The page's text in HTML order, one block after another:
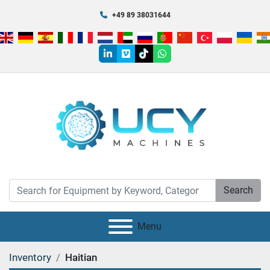
+49 89 38031644
linkedin
vimeotiktokwhatsapp
Search
Menu
Inventory Haitian